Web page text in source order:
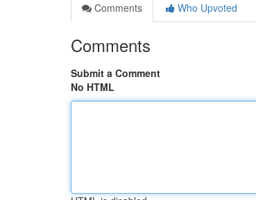
Comments
Who Upvoted
Comments
Submit a Comment
No HTML